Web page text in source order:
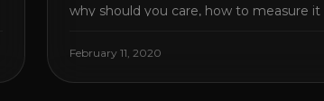
why should you care, how to measure it
about! Also how to control and lower your
February 11, 2020